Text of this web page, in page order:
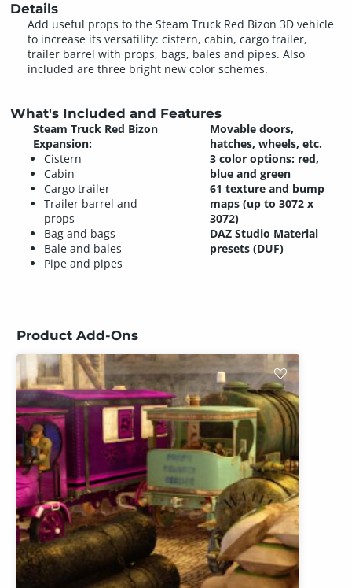
Details
Add useful props to the Steam Truck Red Bizon 3D vehicle
to increase its versatility: cistern, cabin, cargo trailer,
trailer barrel with props, bags, bales and pipes. Also
included are three bright new color schemes.
What's Included and Features
Steam Truck Red Bizon
Expansion:
Cistern
Cabin
Cargo trailer
Trailer barrel and
props
Bag and bags
Bale and bales
Pipe and pipes
Movable doors,
hatches, wheels, etc.
3 color options: red,
blue and green
61 texture and bump
maps (up to 3072 x
3072)
DAZ Studio Material
presets (DUF)
Product Add-Ons